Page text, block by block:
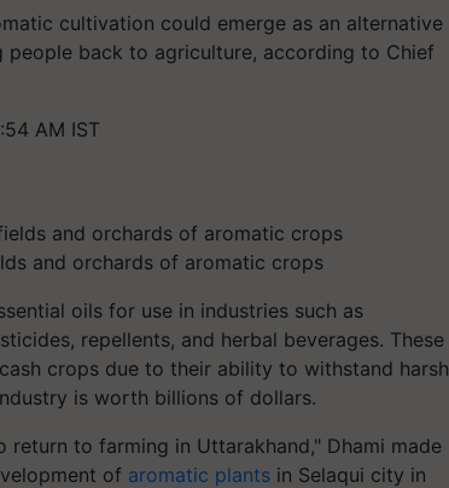
cultivation could emerge as an alternative
back to agriculture, according to Chief
AM IST
and orchards of aromatic crops
oils for use in industries such as
repellents, and herbal beverages. These
crops due to their ability to withstand harsh
is worth billions of dollars.
to farming in Uttarakhand," Dhami made
of aromatic plants in Selaqui city in